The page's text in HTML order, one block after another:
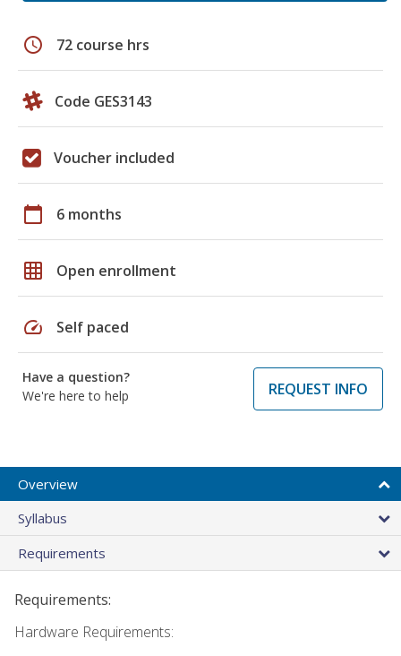
schedule 72 course hrs
Code GES3143
Voucher included
calendar_today 6 months
grid_on Open enrollment
speed Self paced
Have a question?
We're here to help
REQUEST INFO
Overview
Syllabus
Requirements
Requirements:
Hardware Requirements: